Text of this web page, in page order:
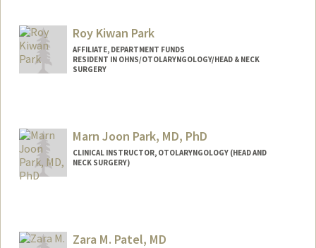
Roy Kiwan Park
AFFILIATE, DEPARTMENT FUNDS
RESIDENT IN OHNS/OTOLARYNGOLOGY/HEAD & NECK
SURGERY
Marn Joon Park, MD, PhD
CLINICAL INSTRUCTOR, OTOLARYNGOLOGY (HEAD AND
NECK SURGERY)
Zara M. Patel, MD